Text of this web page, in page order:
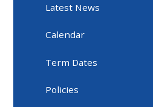
Latest News
Calendar
Term Dates
Policies